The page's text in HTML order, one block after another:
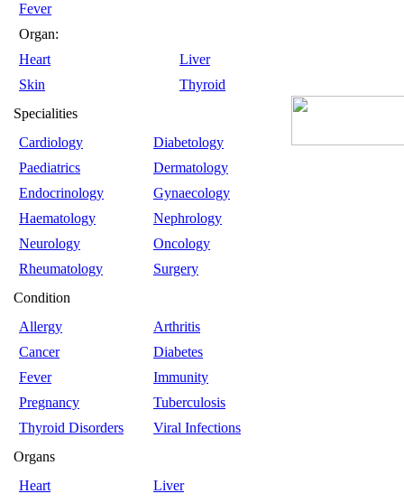
Fever
Organ:
Heart
Liver
Skin
Thyroid
Specialities
Cardiology
Diabetology
Paediatrics
Dermatology
Endocrinology
Gynaecology
Haematology
Nephrology
Neurology
Oncology
Rheumatology
Surgery
Condition
Allergy
Arthritis
Cancer
Diabetes
Fever
Immunity
Pregnancy
Tuberculosis
Thyroid Disorders
Viral Infections
Organs
Heart
Liver